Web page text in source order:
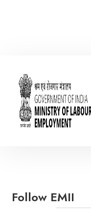
Follow EMII